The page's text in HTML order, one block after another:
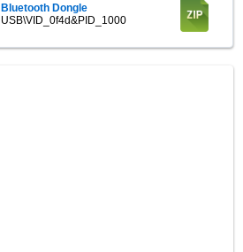
Bluetooth Dongle
USB\VID_0f4d&PID_1000